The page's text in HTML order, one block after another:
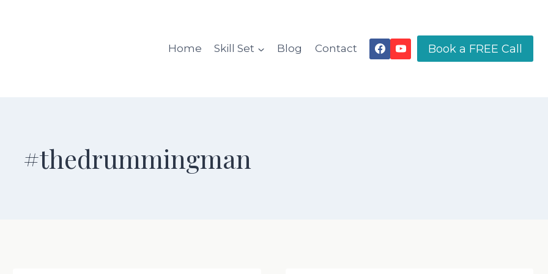
Home Skill Set Blog Contact Book a FREE Call
#thedrummingman